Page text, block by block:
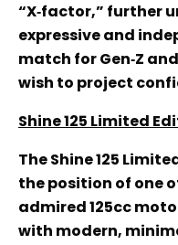
“X‑factor,” further
expressive and
match for Gen‑Z
wish to project
Shine 125 Limited
The Shine 125
the position of one
admired 125cc
with modern,